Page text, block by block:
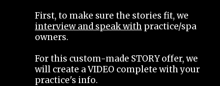
First, to make sure the stories fit, we
interview and speak with practice/spa
owners.
For this custom-made STORY offer, we
will create a VIDEO complete with your
practice's info.